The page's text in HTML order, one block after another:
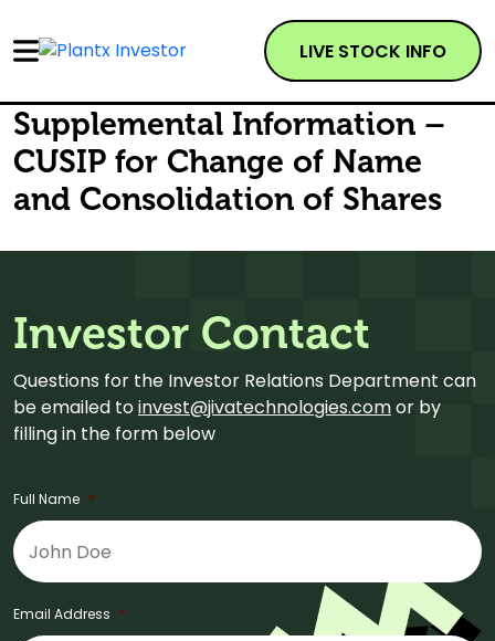
LIVE STOCK INFO
Supplemental Information –
CUSIP for Change of Name
and Consolidation of Shares
Investor Contact
Questions for the Investor Relations Department can
be emailed toinvest@jivatechnologies.comor by
filling in the form below
Full Name *
Email Address *